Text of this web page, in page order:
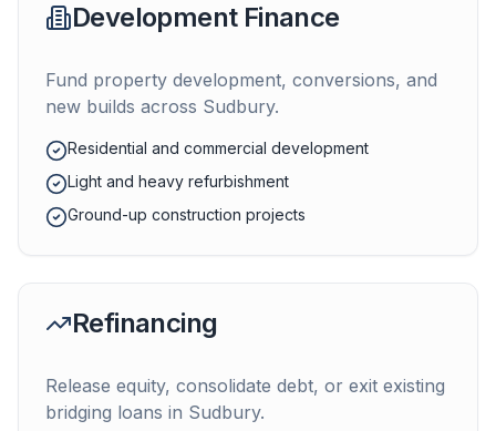
Development Finance
Fund property development, conversions, and
new builds across Sudbury.
Residential and commercial development
Light and heavy refurbishment
Ground-up construction projects
Refinancing
Release equity, consolidate debt, or exit existing
bridging loans in Sudbury.